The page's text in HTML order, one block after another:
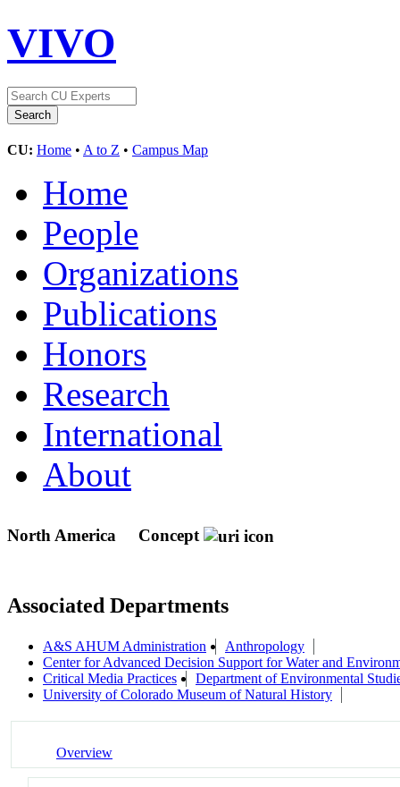
VIVO
CU: Home • A to Z • Campus Map
Home
People
Organizations
Publications
Honors
Research
International
About
North America Concept
Associated Departments
A&S AHUM Administration
Anthropology
Center for Advanced Decision Support for Water and
Critical Media Practices
Department of Environmental
University of Colorado Museum of Natural History
Overview